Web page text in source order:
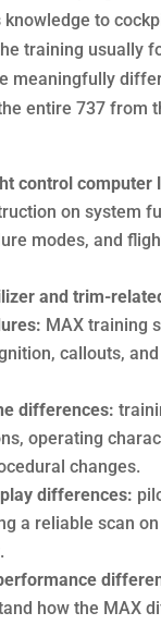
to
training usually
meaningfully
entire 737 from
control computer
on system
modes, and
and trim-
MAX training
callouts,
differences:
operating
changes.
differences:
a reliable scan
how the MAX